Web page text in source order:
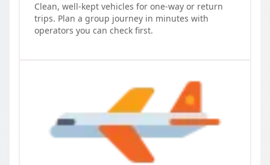
Clean, well-kept vehicles for one-way or return
trips. Plan a group journey in minutes with
operators you can check first.